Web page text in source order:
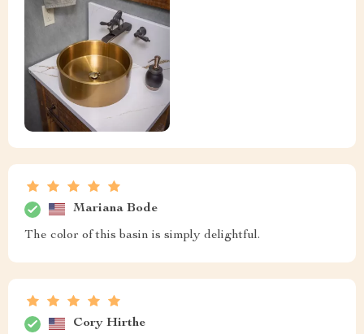
Mariana Bode
The color of this basin is simply delightful.
Cory Hirthe